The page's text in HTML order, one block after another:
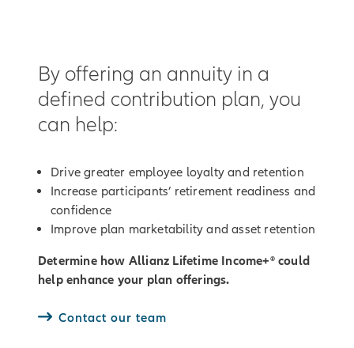
By offering an annuity in a
defined contribution plan, you
can help:
Drive greater employee loyalty and retention
Increase participants’ retirement readiness and
confidence
Improve plan marketability and asset retention
Determine how Allianz Lifetime Income+® could
help enhance your plan offerings.
Contact our team